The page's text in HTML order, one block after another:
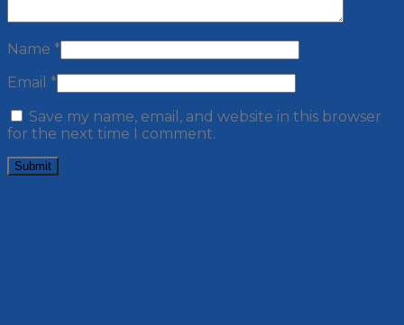
Name *
Email *
Save my name, email, and website in this browser
for the next time I comment.